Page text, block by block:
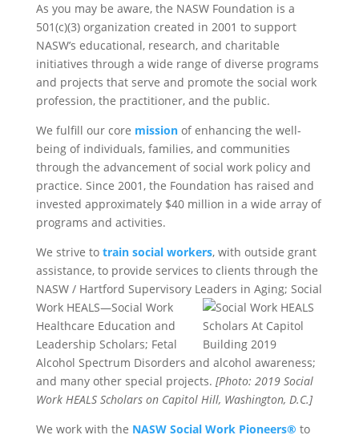
As you may be aware, the NASW Foundation is a
501(c)(3) organization created in 2001 to support
NASW’s educational, research, and charitable
initiatives through a wide range of diverse programs
and projects that serve and promote the social work
profession, the practitioner, and the public.
We fulfill our core missionof enhancing the well-
being of individuals, families, and communities
through the advancement of social work policy and
practice. Since 2001, the Foundation has raised and
invested approximately $40 million in a wide array of
programs and activities.
We strive to train social workers, with outside grant
assistance, to provide services to clients through the
NASW / Hartford Supervisory Leaders in Aging; Social
Work HEALS—Social Work
Healthcare Education and
Leadership Scholars; Fetal
Alcohol Spectrum Disorders and alcohol awareness;
and many other special projects. [Photo: 2019 Social
Work HEALS Scholars on Capitol Hill, Washington, D.C.]
We work with the NASW Social Work Pioneers® to